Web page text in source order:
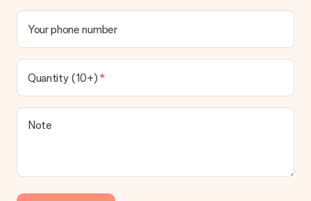
Your phone number
Quantity (10+)
Note